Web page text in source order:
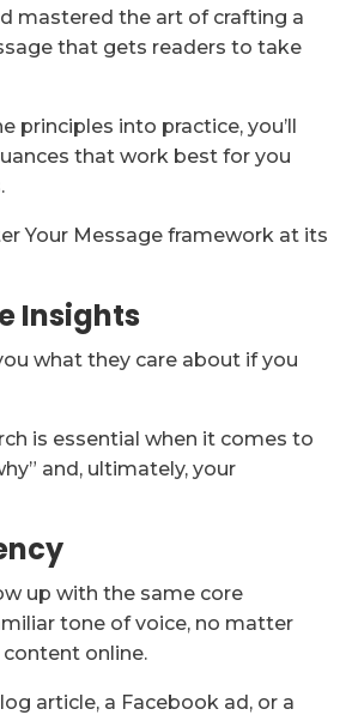
mastered the art of crafting a
that gets readers to take
principles into practice, you’ll
that work best for you
Your Message framework at its
Insights
what they care about if you
is essential when it comes to
and, ultimately, your
up with the same core
tone of voice, no matter
online.
article, a Facebook ad, or a